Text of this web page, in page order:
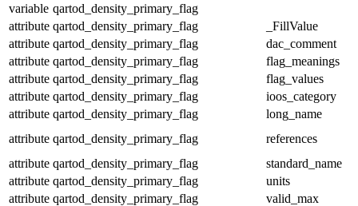
variable qartod_density_primary_flag
attribute qartod_density_primary_flag
_FillValue
attribute qartod_density_primary_flag
dac_comment
attribute qartod_density_primary_flag
flag_meanings
attribute qartod_density_primary_flag
flag_values
attribute qartod_density_primary_flag
ioos_category
attribute qartod_density_primary_flag
long_name
attribute qartod_density_primary_flag
references
attribute qartod_density_primary_flag
standard_name
attribute qartod_density_primary_flag
units
attribute qartod_density_primary_flag
valid_max